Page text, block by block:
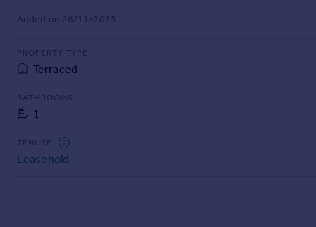
Agent
Commercial property to rent
Commercial property for sale
Advertise commercial property
Added on 26/11/2025
PROPERTY TYPE
Terraced
BATHROOMS
1
TENURE
Leasehold